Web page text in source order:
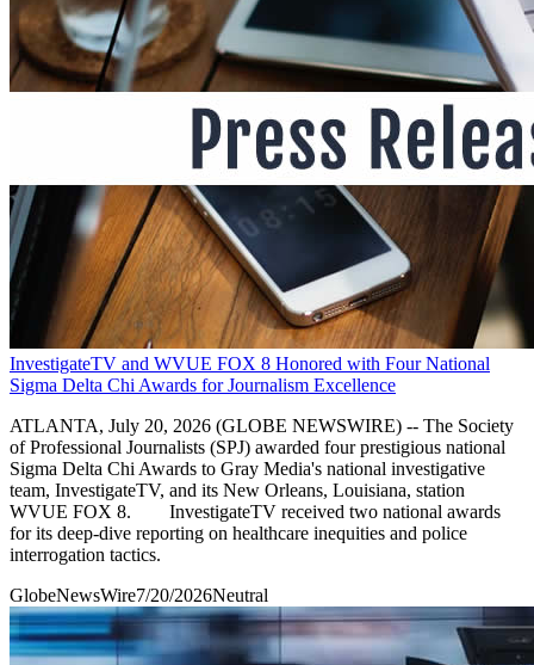
InvestigateTV and WVUE FOX 8 Honored with Four National
Sigma Delta Chi Awards for Journalism Excellence
ATLANTA, July 20, 2026 (GLOBE NEWSWIRE) -- The Society
of Professional Journalists (SPJ) awarded four prestigious national
Sigma Delta Chi Awards to Gray Media's national investigative
team, InvestigateTV, and its New Orleans, Louisiana, station
WVUE FOX 8. InvestigateTV received two national awards
for its deep-dive reporting on healthcare inequities and police
interrogation tactics.
GlobeNewsWire7/20/2026Neutral